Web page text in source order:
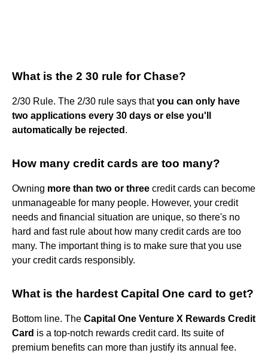
What is the 2 30 rule for Chase?
2/30 Rule. The 2/30 rule says thatyou can only have
two applications every 30 days or else you'll
automatically be rejected .
How many credit cards are too many?
Owning more than two or three credit cards can become
unmanageable for many people. However, your credit
needs and financial situation are unique, so there's no
hard and fast rule about how many credit cards are too
many. The important thing is to make sure that you use
your credit cards responsibly.
What is the hardest Capital One card to get?
Bottom line. The Capital One Venture X Rewards Credit
Card is a top-notch rewards credit card. Its suite of
premium benefits can more than justify its annual fee.